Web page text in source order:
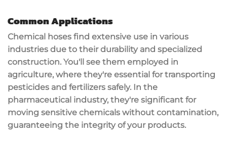
Common Applications
Chemical hoses find extensive use in various
industries due to theirdurabilityand specialized
construction. You'll see them employed in
agriculture, where they're essential for transporting
pesticides and fertilizers safely. In the
pharmaceutical industry, they're significant for
moving sensitive chemicals without contamination,
guaranteeing the integrity of your products.